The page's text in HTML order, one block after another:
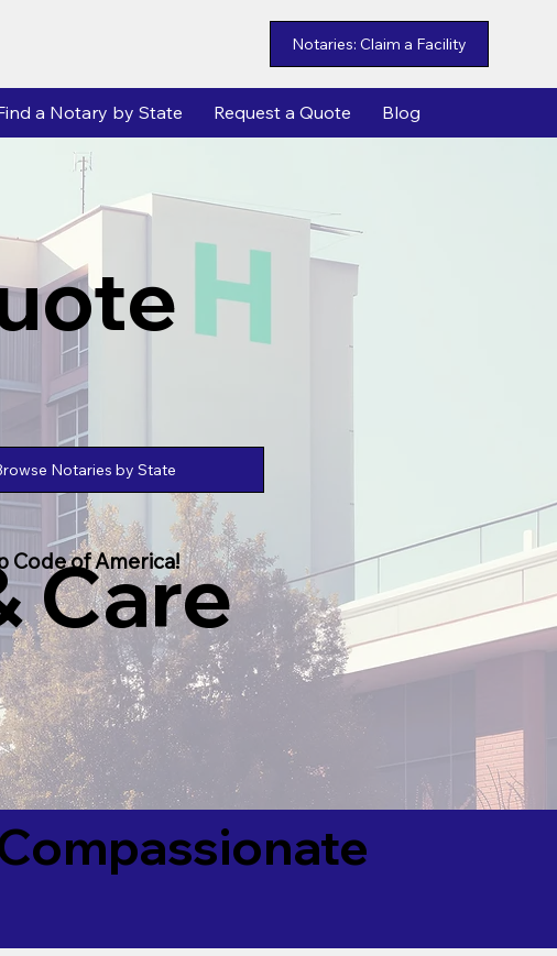
Notaries: Claim a Facility
a Notary by State Request a Quote Blog
Care
Notaries by State
Code of America!